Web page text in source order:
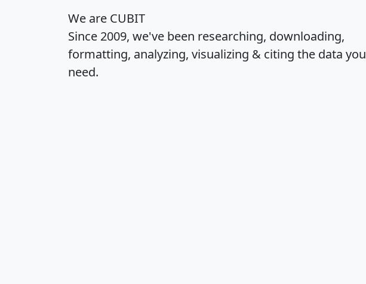
We are CUBIT
Since 2009, we've been researching, downloading,
formatting, analyzing, visualizing & citing the data you
need.